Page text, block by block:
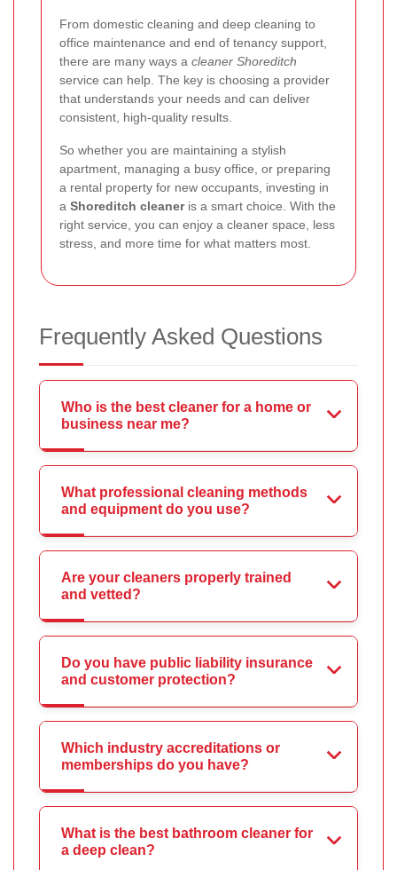
From domestic cleaning and deep cleaning to
office maintenance and end of tenancy support,
there are many ways a cleaner Shoreditch
service can help. The key is choosing a provider
that understands your needs and can deliver
consistent, high-quality results.
So whether you are maintaining a stylish
apartment, managing a busy office, or preparing
a rental property for new occupants, investing in
a Shoreditch cleaneris a smart choice. With the
right service, you can enjoy a cleaner space, less
stress, and more time for what matters most.
Frequently Asked Questions
Who is the best cleaner for a home or
business near me?
What professional cleaning methods
and equipment do you use?
Are your cleaners properly trained
and vetted?
Do you have public liability insurance
and customer protection?
Which industry accreditations or
memberships do you have?
What is the best bathroom cleaner for
a deep clean?